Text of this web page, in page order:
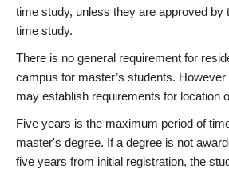
time study, unless they are approved by
time study.
There is no general requirement for
campus for master’s students.
may establish requirements for location
Five years is the maximum period of
master's degree. If a degree is not
five years from initial registration, the